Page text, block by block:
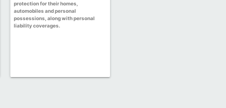
protection for their homes,
automobiles and personal
possessions, along with personal
liability coverages.